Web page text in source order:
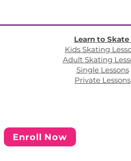
Learn to Skate
Kids Skating
Adult Skating
Single Lessons
Private Lessons
Enroll Now